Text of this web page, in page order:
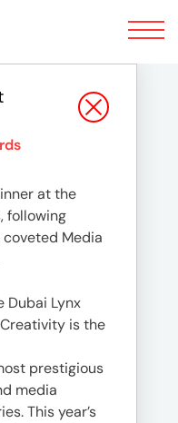
Toggle
navigation
at the
following
Media
Dubai Lynx
is the
prestigious
media
This year’s